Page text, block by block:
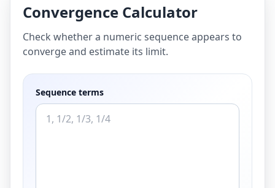
Convergence Calculator
Check whether a numeric sequence appears to
converge and estimate its limit.
Sequence terms